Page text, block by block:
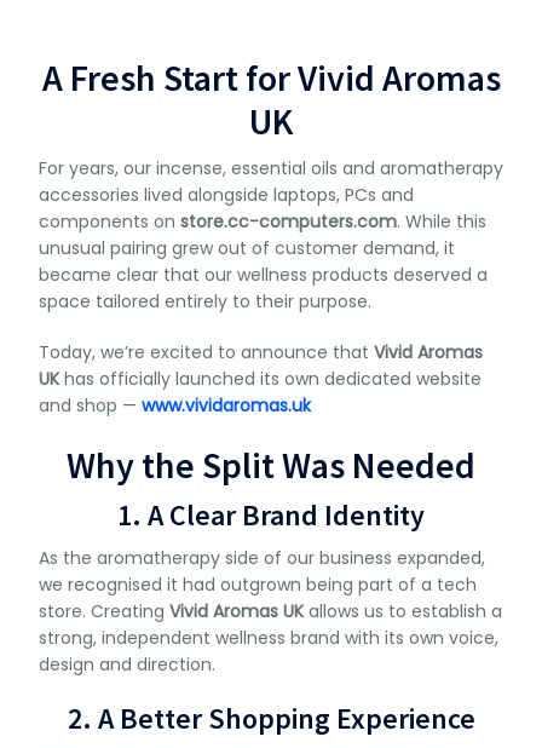
A Fresh Start for Vivid Aromas
UK
For years, our incense, essential oils and aromatherapy
accessories lived alongside laptops, PCs and
components on store.cc-computers.com. While this
unusual pairing grew out of customer demand, it
became clear that our wellness products deserved a
space tailored entirely to their purpose.
Today, we’re excited to announce that Vivid Aromas
UKhas officially launched its own dedicated website
and shop — www.vividaromas.uk
Why the Split Was Needed
1. A Clear Brand Identity
As the aromatherapy side of our business expanded,
we recognised it had outgrown being part of a tech
store. Creating Vivid Aromas UKallows us to establish a
strong, independent wellness brand with its own voice,
design and direction.
2. A Better Shopping Experience